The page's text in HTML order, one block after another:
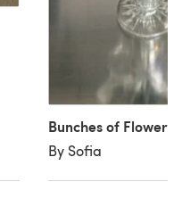
Bunches of Flowers
By Sofia